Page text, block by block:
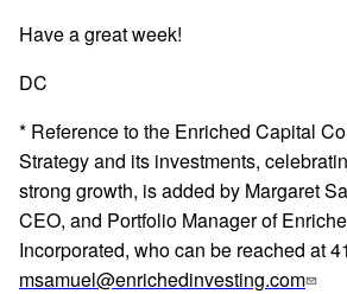
Have a great week!
DC
* Reference to the Enriched Capital
Strategy and its investments,
strong growth, is added by Margaret
CEO, and Portfolio Manager of
Incorporated, who can be reached at
msamuel@enrichedinvesting.com